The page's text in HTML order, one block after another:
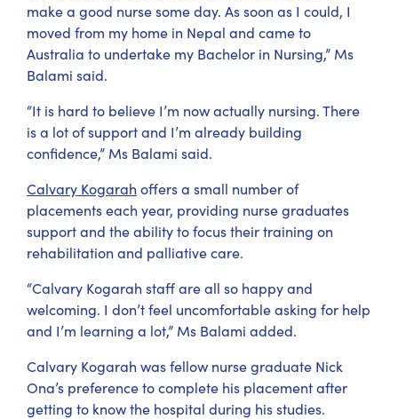
make a good nurse some day. As soon as I could, I
moved from my home in Nepal and came to
Australia to undertake my Bachelor in Nursing,” Ms
Balami said.
“It is hard to believe I’m now actually nursing. There
is a lot of support and I’m already building
confidence,” Ms Balami said.
Calvary Kogarah offers a small number of
placements each year, providing nurse graduates
support and the ability to focus their training on
rehabilitation and palliative care.
“Calvary Kogarah staff are all so happy and
welcoming. I don’t feel uncomfortable asking for help
and I’m learning a lot,” Ms Balami added.
Calvary Kogarah was fellow nurse graduate Nick
Ona’s preference to complete his placement after
getting to know the hospital during his studies.